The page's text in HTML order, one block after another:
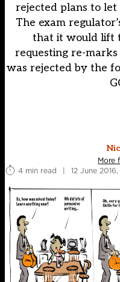
rejected plans to
The exam
that it would lift
requesting re-
was rejected by the
More
4 min read
| 12 June